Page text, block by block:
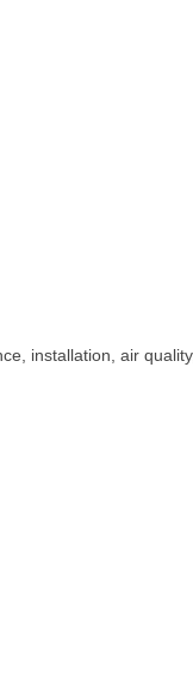
installation, air